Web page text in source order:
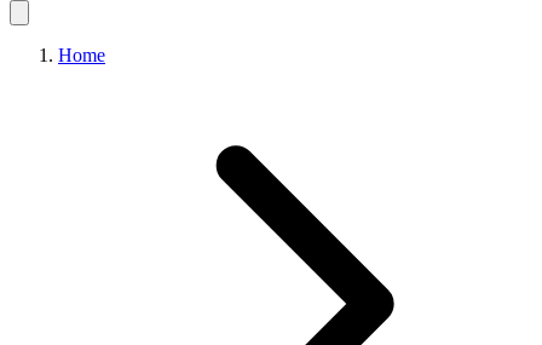
Home